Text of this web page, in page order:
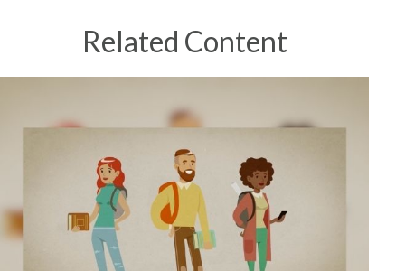
Related Content